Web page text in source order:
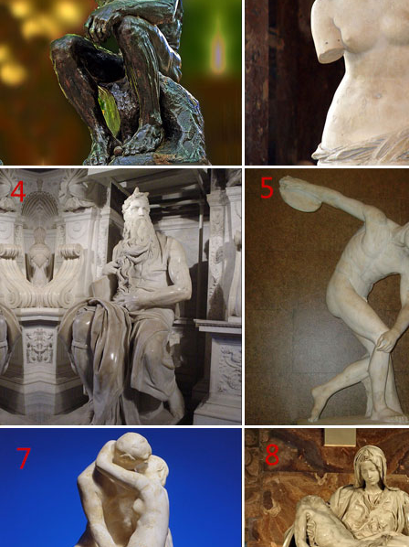
The Thinker, Rodin … on the French Sculpture Census website ;
Auguste Rodin …